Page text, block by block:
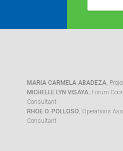
MARIA CARMELA ABADEZA,
MICHELLE LYN VISAYA, Forum
Consultant
RHOE O. POLLOSO, Operations
Consultant